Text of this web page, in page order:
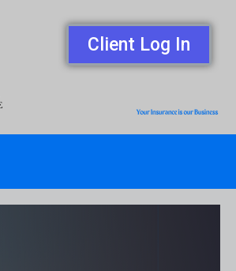
Client Log In